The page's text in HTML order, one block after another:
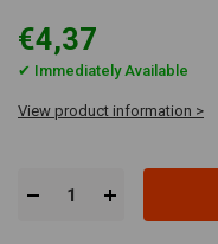
€4,37
✔ Immediately Available
View product information >